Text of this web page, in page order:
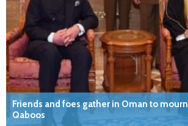
Friends and foes gather in Oman to mourn
Qaboos